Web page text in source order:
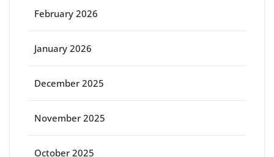
February 2026
January 2026
December 2025
November 2025
October 2025